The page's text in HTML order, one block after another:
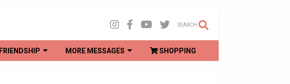
SEARCH
FRIENDSHIP MORE MESSAGES SHOPPING